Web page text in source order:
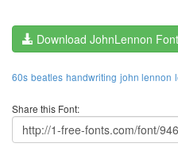
Download JohnLennon Font
60s beatles handwriting john lennon
Share this Font: